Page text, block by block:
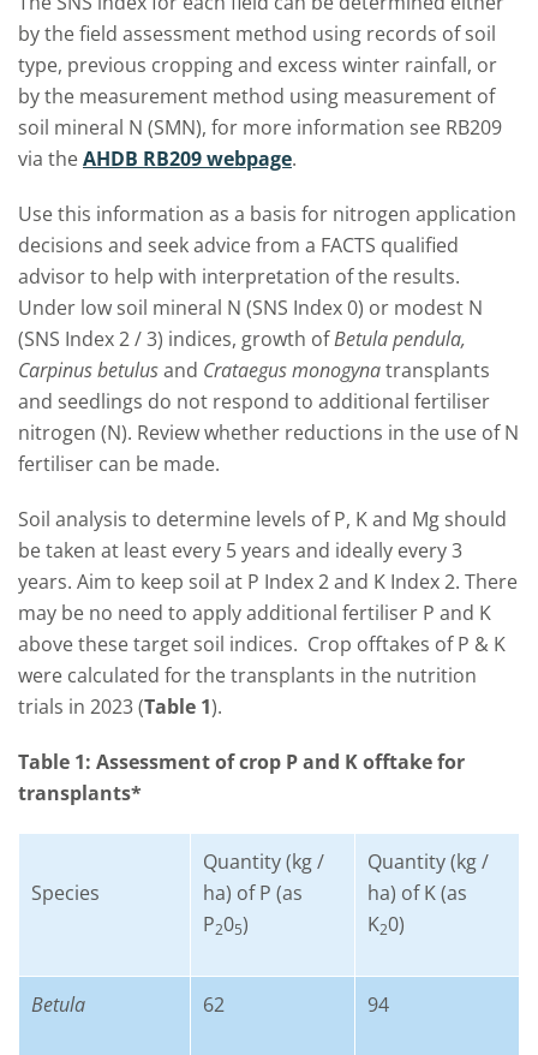
by the field assessment method using records of soil
type, previous cropping and excess winter rainfall, or
by the measurement method using measurement of
soil mineral N (SMN), for more information see RB209
via theAHDB RB209 webpage.
Use this information as a basis for nitrogen application
decisions and seek advice from a FACTS qualified
advisor to help with interpretation of the results.
Under low soil mineral N (SNS Index 0) or modest N
(SNS Index 2 / 3) indices, growth ofBetula pendula,
Carpinus betulusand Crataegus monogynatransplants
and seedlings do not respond to additional fertiliser
nitrogen (N). Review whether reductions in the use of N
fertiliser can be made.
Soil analysis to determine levels of P, K and Mg should
be taken at least every 5 years and ideally every 3
years. Aim to keep soil at P Index 2 and K Index 2. There
may be no need to apply additional fertiliser P and K
above these target soil indices. Crop offtakes of P & K
were calculated for the transplants in the nutrition
trials in 2023 (Table 1).
Table 1: Assessment of crop P and K offtake for
transplants*
Species
Quantity (kg /
ha) of P (as
P205)
Quantity (kg /
ha) of K (as
K20)
Betula 62 94